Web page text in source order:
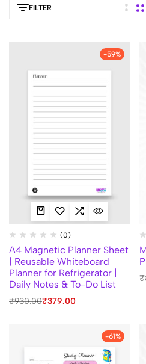
FILTER
-59%
(0)
A4 Magnetic Planner Sheet
| Reusable Whiteboard
Planner for Refrigerator |
Daily Notes & To-Do List
₹930.00₹379.00
₹
-61%